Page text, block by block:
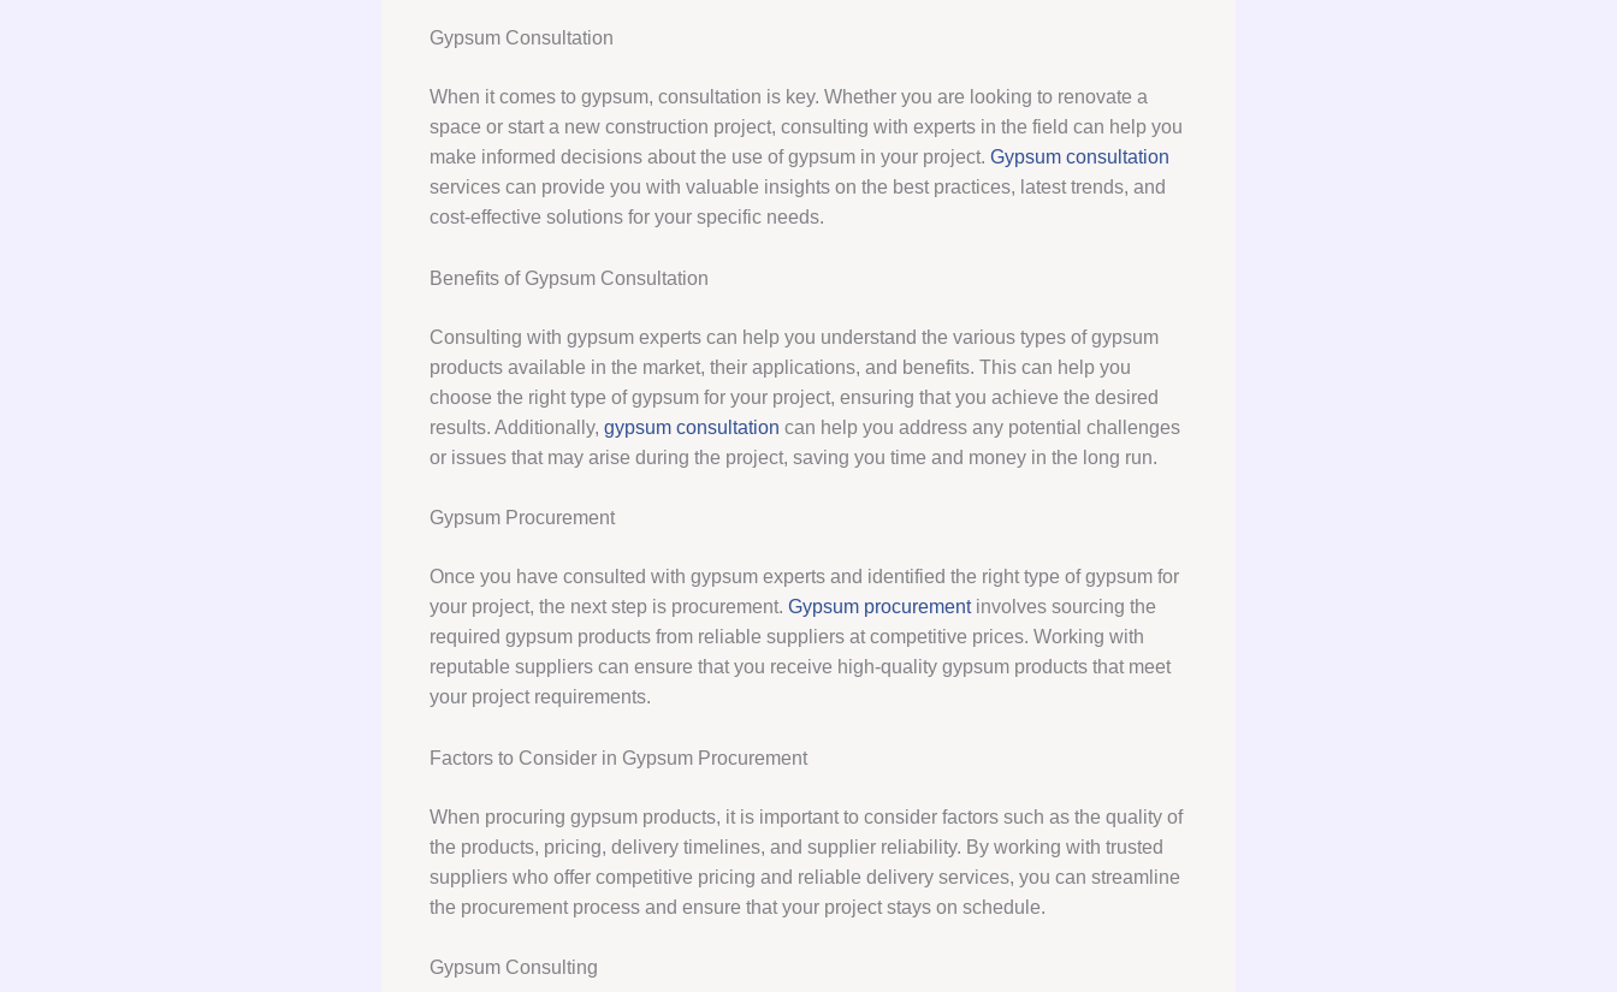
Gypsum Consultation
When it comes to gypsum, consultation is key. Whether you are looking to renovate a
space or start a new construction project, consulting with experts in the field can help you
make informed decisions about the use of gypsum in your project. Gypsum consultation
services can provide you with valuable insights on the best practices, latest trends, and
cost-effective solutions for your specific needs.
Benefits of Gypsum Consultation
Consulting with gypsum experts can help you understand the various types of gypsum
products available in the market, their applications, and benefits. This can help you
choose the right type of gypsum for your project, ensuring that you achieve the desired
results. Additionally, gypsum consultation can help you address any potential challenges
or issues that may arise during the project, saving you time and money in the long run.
Gypsum Procurement
Once you have consulted with gypsum experts and identified the right type of gypsum for
your project, the next step is procurement. Gypsum procurementinvolves sourcing the
required gypsum products from reliable suppliers at competitive prices. Working with
reputable suppliers can ensure that you receive high-quality gypsum products that meet
your project requirements.
Factors to Consider in Gypsum Procurement
When procuring gypsum products, it is important to consider factors such as the quality of
the products, pricing, delivery timelines, and supplier reliability. By working with trusted
suppliers who offer competitive pricing and reliable delivery services, you can streamline
the procurement process and ensure that your project stays on schedule.
Gypsum Consulting